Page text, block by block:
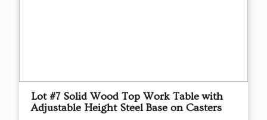
Lot #7 Solid Wood Top Work Table with
Adjustable Height Steel Base on Casters